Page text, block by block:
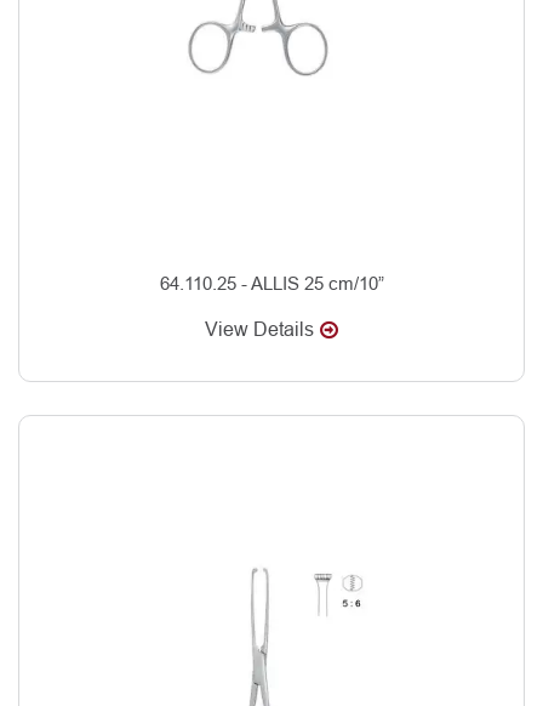
64.110.25 - ALLIS 25 cm/10”
View Details